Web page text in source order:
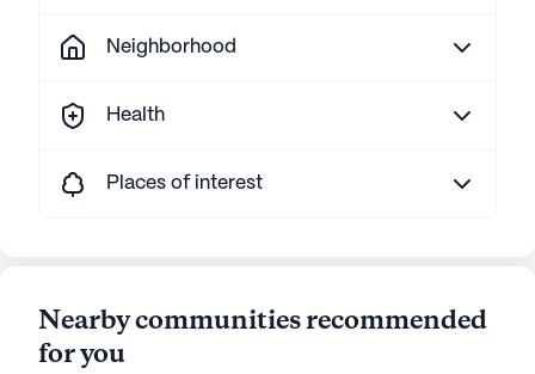
Neighborhood
Health
Places of interest
Nearby communities recommended
for you